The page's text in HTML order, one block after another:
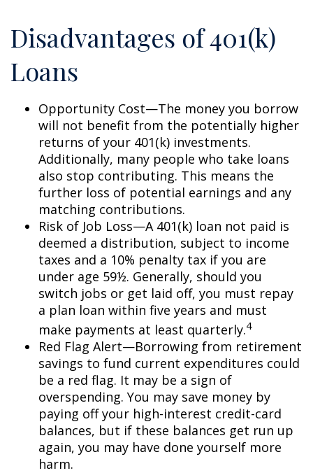
Disadvantages of 401(k)
Loans
Opportunity Cost—The money you borrow
will not benefit from the potentially higher
returns of your 401(k) investments.
Additionally, many people who take loans
also stop contributing. This means the
further loss of potential earnings and any
matching contributions.
Risk of Job Loss—A 401(k) loan not paid is
deemed a distribution, subject to income
taxes and a 10% penalty tax if you are
under age 59½. Generally, should you
switch jobs or get laid off, you must repay
a plan loan within five years and must
make payments at least quarterly.4
Red Flag Alert—Borrowing from retirement
savings to fund current expenditures could
be a red flag. It may be a sign of
overspending. You may save money by
paying off your high-interest credit-card
balances, but if these balances get run up
again, you may have done yourself more
harm.